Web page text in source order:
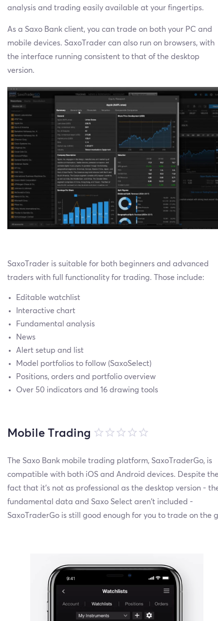
analysis and trading easily available at your fingertips.
As a Saxo Bank client, you can trade on both your PC and
mobile devices. SaxoTrader can also run on browsers, with
the interface running consistent to that of the desktop
version.
SaxoTrader is suitable for both beginners and advanced
traders with full functionality for trading. Those include:
Editable watchlist
Interactive chart
Fundamental analysis
News
Alert setup and list
Model portfolios to follow (SaxoSelect)
Positions, orders and portfolio overview
Over 50 indicators and 16 drawing tools
Mobile Trading
The Saxo Bank mobile trading platform, SaxoTraderGo, is
compatible with both iOS and Android devices. Despite
fact that it’s not as professional as the desktop version -
fundamental data and Saxo Select aren’t included -
SaxoTraderGo is still good enough for you to trade on the